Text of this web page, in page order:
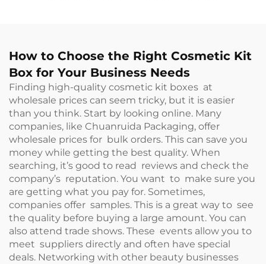
How to Choose the Right Cosmetic Kit
Box for Your Business Needs
Finding high-quality cosmetic kit boxes at
wholesale prices can seem tricky, but it is easier
than you think. Start by looking online. Many
companies, like Chuanruida Packaging, offer
wholesale prices for bulk orders. This can save you
money while getting the best quality. When
searching, it’s good to read reviews and check the
company’s reputation. You want to make sure you
are getting what you pay for. Sometimes,
companies offer samples. This is a great way to see
the quality before buying a large amount. You can
also attend trade shows. These events allow you to
meet suppliers directly and often have special
deals. Networking with other beauty businesses